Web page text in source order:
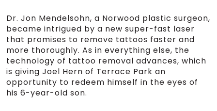
Dr. Jon Mendelsohn, a Norwood plastic surgeon,
became intrigued by a new super-fast laser
that promises to remove tattoos faster and
more thoroughly. As in everything else, the
technology of tattoo removal advances, which
is giving Joel Hern of Terrace Park an
opportunity to redeem himself in the eyes of
his 6-year-old son.